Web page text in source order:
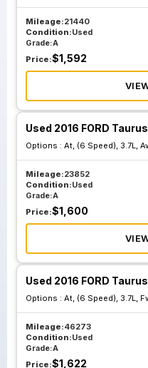
At 6 Speed 3.5L W
O Turbo; Police
Package Awd Id
Rmda8j 7000 Da
At 6 Speed 3.5L W
O Turbo; W O
Police Package;
Fwd Id Da8p 7000
Mc
At 6 Speed 3.5L W
O Turbo; W O
Police Package;
Fwd Id Da8p 7000
Mb 3.16 Ratio
Mileage:21440
Condition:Used
Grade:A
Price:$1,592
Used 2016 FORD
Options : At, (6 Speed), 3.7L,
Mileage:23852
Condition:Used
Grade:A
Price:$1,600
Used 2016 FORD
Options : At, (6 Speed), 3.7L,
Mileage:46273
Condition:Used
Grade:A
Price:$1,622